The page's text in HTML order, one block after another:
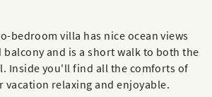
bedroom villa has nice ocean views
and is a short walk to both the
Inside you'll find all the comforts of
vacation relaxing and enjoyable.